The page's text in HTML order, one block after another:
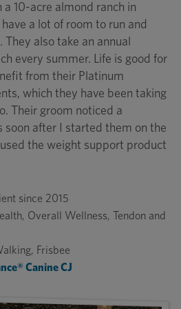
a 10-acre almond ranch in
a lot of room to run and
also take an annual
every summer. Life is good for
from their Platinum
which they have been taking
Their groom noticed a
soon after I started them on the
the weight support product
since 2015
Overall Wellness, Tendon and
Frisbee
Canine CJ